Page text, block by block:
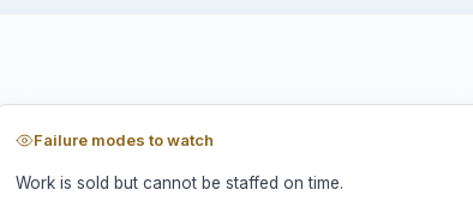
Failure modes to watch
Work is sold but cannot be staffed on time.